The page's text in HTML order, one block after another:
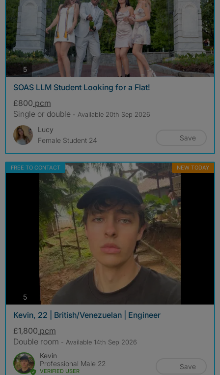
5photos
SOAS LLM Student Looking for a Flat!
£800 pcm
Single or double - Available 20th Sep 2026
Lucy
Female Student 24
Save
FREE TO CONTACT NEW TODAY
5photos
Kevin, 22 | British/Venezuelan | Engineer
£1,800 pcm
Double room - Available 14th Sep 2026
Kevin
Professional Male 22
VERIFIED USER
Save